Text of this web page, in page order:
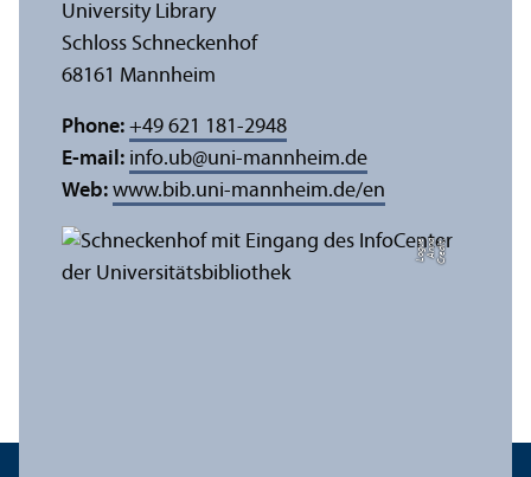
C
r
e
di
t:
A
n
n
a
L
o
g
u
e
University Library
Schloss Schneckenhof
68161 Mannheim
Phone: +49 621 181-2948
E-mail: info.ub@uni-mannheim.de
Web: www.bib.uni-mannheim.de/en